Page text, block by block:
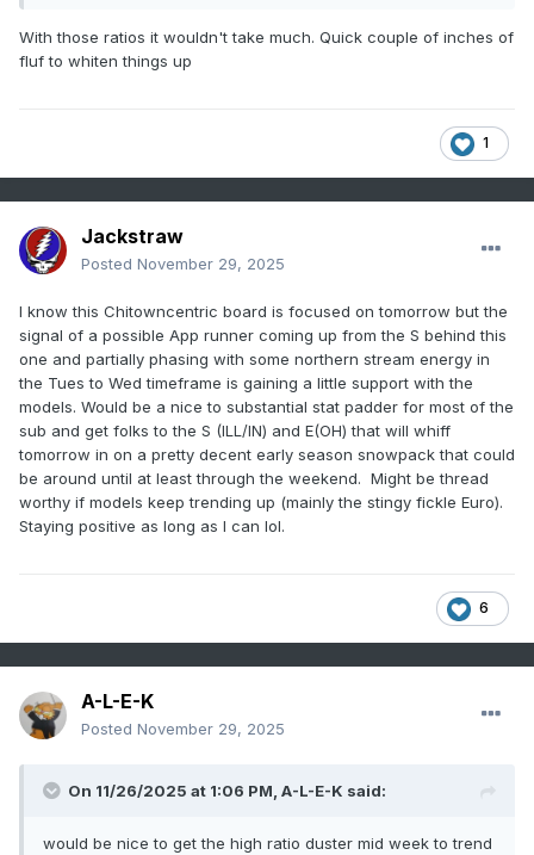
With those ratios it wouldn't take much. Quick couple of inches of
fluf to whiten things up
1
Jackstraw
Posted November 29, 2025
I know this Chitowncentric board is focused on tomorrow but the
signal of a possible App runner coming up from the S behind this
one and partially phasing with some northern stream energy in
the Tues to Wed timeframe is gaining a little support with the
models. Would be a nice to substantial stat padder for most of the
sub and get folks to the S (ILL/IN) and E(OH) that will whiff
tomorrow in on a pretty decent early season snowpack that could
be around until at least through the weekend. Might be thread
worthy if models keep trending up (mainly the stingy fickle Euro).
Staying positive as long as I can lol.
6
A-L-E-K
Posted November 29, 2025
On 11/26/2025 at 1:06 PM, A-L-E-K said:
would be nice to get the high ratio duster mid week to trend